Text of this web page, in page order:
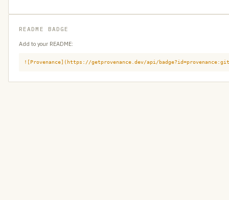
README BADGE
Add to your README:
![Provenance](https://getprovenance.dev/api/